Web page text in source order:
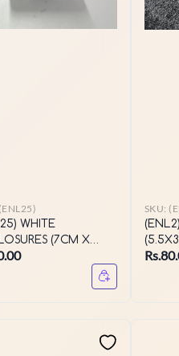
(ENL25)
WHITE
(7CM X
3CM)
SKU:
10